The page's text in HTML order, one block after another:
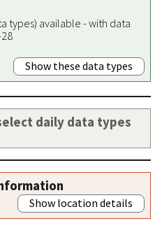
types) available - with data
Show these data types
daily data types
Show location details